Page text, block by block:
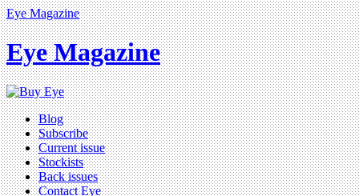
Eye Magazine
Eye Magazine
Blog
Subscribe
Current issue
Stockists
Back issues
Contact Eye